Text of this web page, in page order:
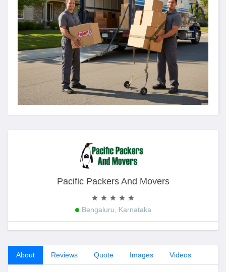
Pacific Packers And Movers
Bengaluru, Karnataka
About Reviews Quote Images Videos